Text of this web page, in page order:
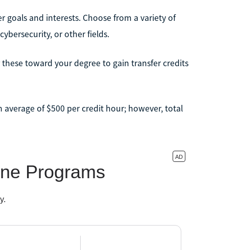
goals and interests. Choose from a variety of
or other fields.
toward your degree to gain transfer credits
of $500 per credit hour; however, total